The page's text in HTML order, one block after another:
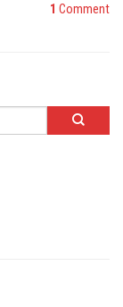
1 Comment